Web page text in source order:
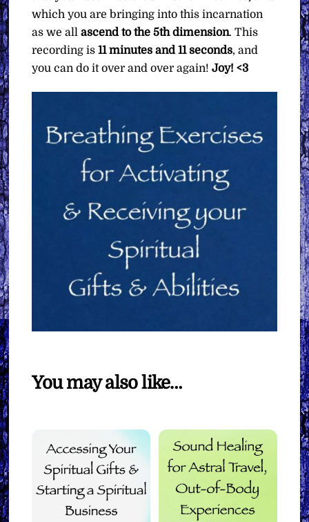
which you are bringing into this incarnation
as we allascend to the 5th dimension. This
recording is 11 minutes and 11 seconds, and
you can do it over and over again!Joy! <3
You may also like…